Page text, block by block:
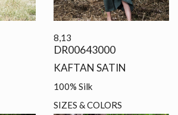
8,13
DR00643000
KAFTAN SATIN
100% Silk
SIZES & COLORS